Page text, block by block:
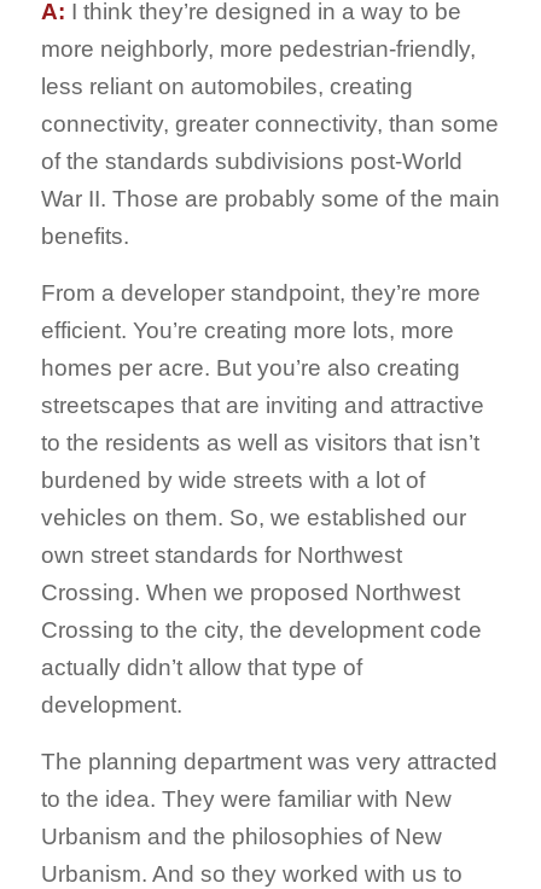
A: I think they’re designed in a way to be
more neighborly, more pedestrian-friendly,
less reliant on automobiles, creating
connectivity, greater connectivity, than some
of the standards subdivisions post-World
War II. Those are probably some of the main
benefits.
From a developer standpoint, they’re more
efficient. You’re creating more lots, more
homes per acre. But you’re also creating
streetscapes that are inviting and attractive
to the residents as well as visitors that isn’t
burdened by wide streets with a lot of
vehicles on them. So, we established our
own street standards for Northwest
Crossing. When we proposed Northwest
Crossing to the city, the development code
actually didn’t allow that type of
development.
The planning department was very attracted
to the idea. They were familiar with New
Urbanism and the philosophies of New
Urbanism. And so they worked with us to